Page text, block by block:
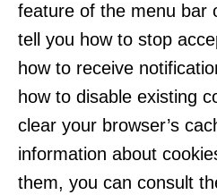
feature of the menu bar
tell you how to stop
how to receive
how to disable existing
clear your browser’s
information about
them, you can consult